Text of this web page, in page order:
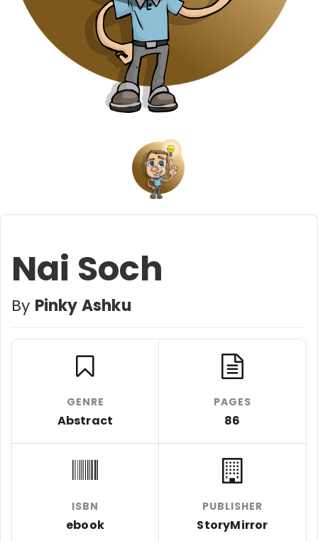
Nai Soch
By Pinky Ashku
GENRE
Abstract
PAGES
86
ISBN
ebook
PUBLISHER
StoryMirror